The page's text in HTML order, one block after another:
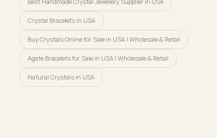
Best Handmade Crystal Jewellery Supplier in USA
Crystal Bracelets in USA
Buy Crystals Online for Sale in USA | Wholesale & Retail
Agate Bracelets for Sale in USA | Wholesale & Retail
Natural Crystals in USA